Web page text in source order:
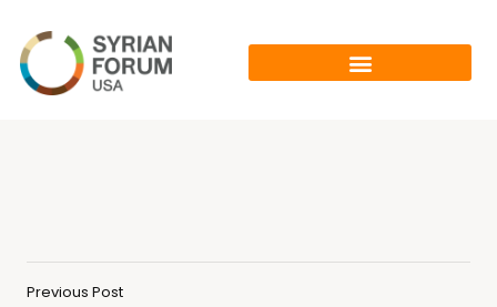
Previous Post